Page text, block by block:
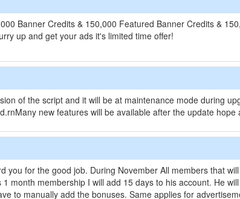
Banner Credits & 150,000 Featured Banner Credits &
up and get your ads it's limited time offer!
of the script and it will be at maintenance mode during
new features will be available after the update hope
you for the good job. During November All members that
month membership I will add 15 days to his account. He
to manually add the bonuses. Same applies for